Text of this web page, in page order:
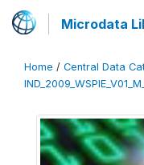
Microdata
Home / Central Data